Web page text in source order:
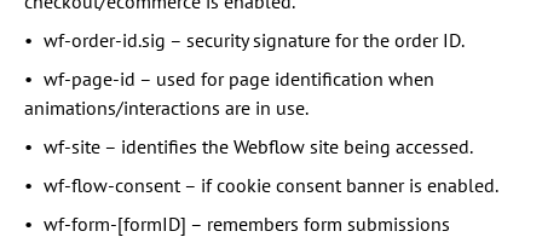
wf-order-id.sig – security signature for the order ID.
wf-page-id – used for page identification when
animations/interactions are in use.
wf-site – identifies the Webflow site being accessed.
wf-flow-consent – if cookie consent banner is enabled.
wf-form-[formID] – remembers form submissions